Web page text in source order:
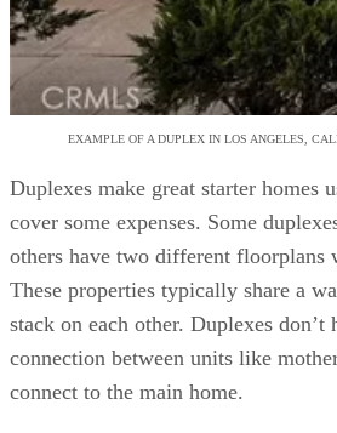
EXAMPLE OF A DUPLEX IN LOS ANGELES,
Duplexes make great starter homes
cover some expenses. Some
others have two different floorplans
These properties typically share a
stack on each other. Duplexes don’t
connection between units like
connect to the main home.